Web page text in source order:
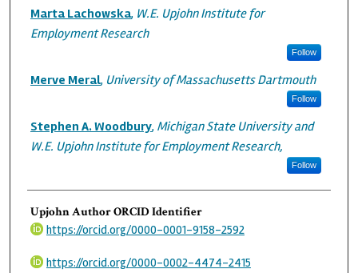
Authors
Marta Lachowska, W.E. Upjohn Institute for
Employment Research
Follow
Merve Meral, University of Massachusetts Dartmouth
Follow
Stephen A. Woodbury, Michigan State University and
W.E. Upjohn Institute for Employment Research,
Follow
Upjohn Author ORCID Identifier
https://orcid.org/0000-0001-9158-2592
https://orcid.org/0000-0002-4474-2415